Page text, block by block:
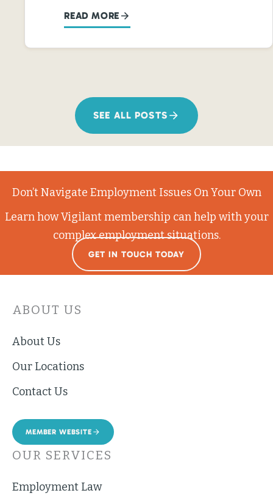
READ MORE
SEE ALL POSTS
Don’t Navigate Employment Issues On Your Own
Learn how Vigilant membership can help with your
complex employment situations.
GET IN TOUCH TODAY
ABOUT US
About Us
Our Locations
Contact Us
MEMBER WEBSITE
OUR SERVICES
Employment Law